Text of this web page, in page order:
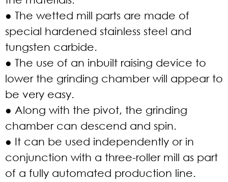
● The wetted mill parts are made of
special hardened stainless steel and
tungsten carbide.
● The use of an inbuilt raising device to
lower the grinding chamber will appear to
be very easy.
● Along with the pivot, the grinding
chamber can descend and spin.
● It can be used independently or in
conjunction with a three-roller mill as part
of a fully automated production line.